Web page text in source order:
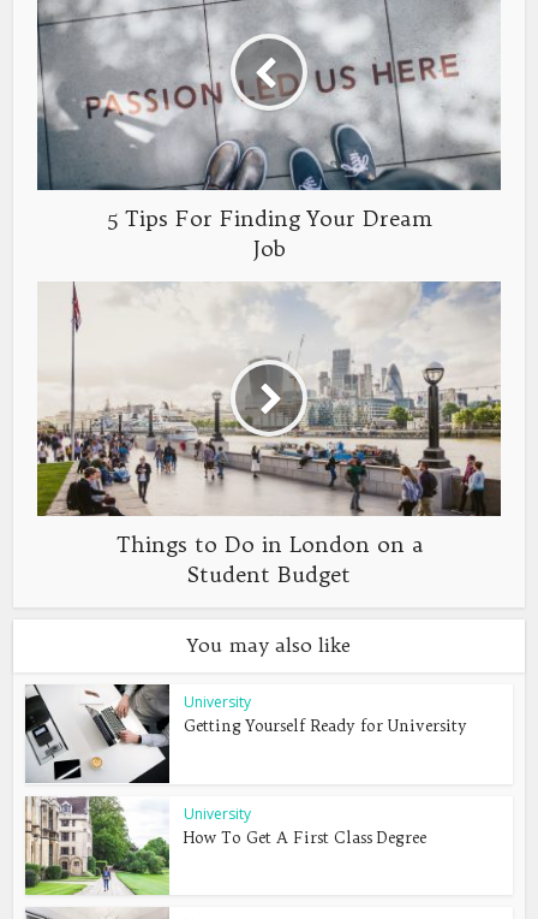
5 Tips For Finding Your Dream
Job
Things to Do in London on a
Student Budget
You may also like
University
Getting Yourself Ready for University
University
How To Get A First Class Degree